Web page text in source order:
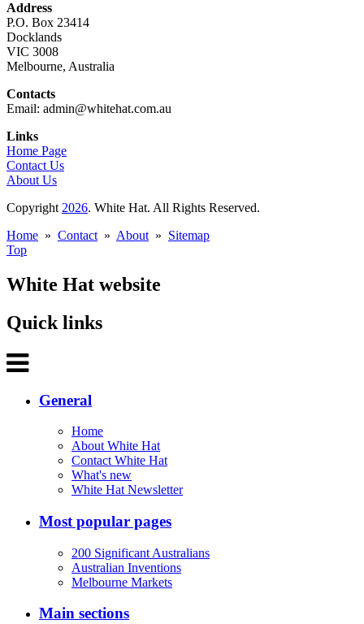
Address
P.O. Box 23414
Docklands
VIC 3008
Melbourne, Australia
Contacts
Email: admin@whitehat.com.au
Links
Home Page
Contact Us
About Us
Copyright 2026. White Hat. All Rights Reserved.
Home » Contact » About » Sitemap
Top
White Hat website
Quick links
General
Home
About White Hat
Contact White Hat
What's new
White Hat Newsletter
Most popular pages
200 Significant Australians
Australian Inventions
Melbourne Markets
Main sections